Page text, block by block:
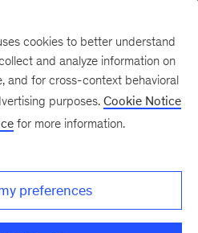
section.
cookies to better understand
and analyze information on
and for cross-context behavioral
purposes. Cookie Notice
for more information.
preferences